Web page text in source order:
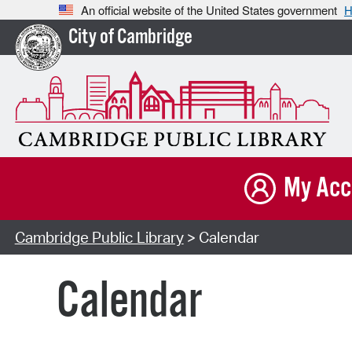
An official website of the United States government
City of Cambridge
My
Cambridge Public Library> Calendar
Calendar